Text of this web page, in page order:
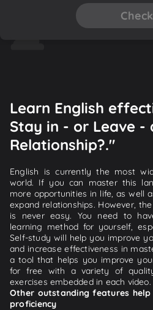
Check
Learn English
Stay in - or Leave -
Relationship?."
English is currently the most
world. If you can master this
more opportunities in life, as well
expand relationships. However,
is never easy. You need to
learning method for yourself,
Self-study will help you improve
and increase effectiveness in
a tool that helps you improve
for free with a variety of
exercises embedded in each video.
Other outstanding features
proficiency